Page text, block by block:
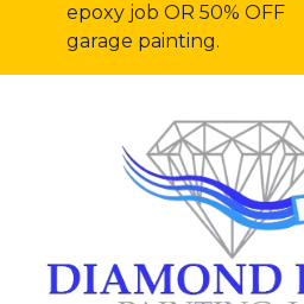
epoxy job OR 50% OFF
garage painting.